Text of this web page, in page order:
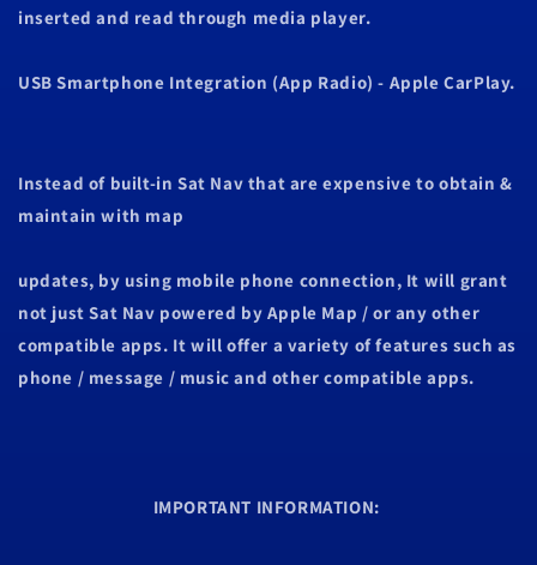
inserted and read through media player.
USB Smartphone Integration (App Radio) - Apple CarPlay.
Instead of built-in Sat Nav that are expensive to obtain &
maintain with map
updates, by using mobile phone connection, It will grant
not just Sat Nav powered by Apple Map / or any other
compatible apps. It will offer a variety of features such as
phone / message / music and other compatible apps.
IMPORTANT INFORMATION: